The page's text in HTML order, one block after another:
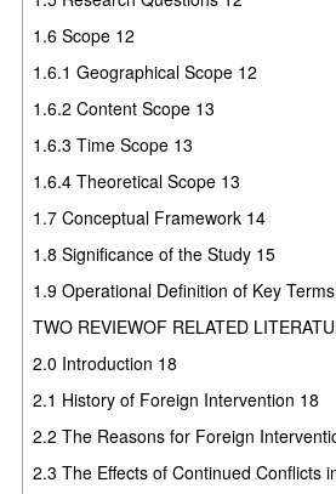
1.6 Scope 12
1.6.1 Geographical Scope 12
1.6.2 Content Scope 13
1.6.3 Time Scope 13
1.6.4 Theoretical Scope 13
1.7 Conceptual Framework 14
1.8 Significance of the Study 15
1.9 Operational Definition of Key
TWO REVIEWOF RELATED
2.0 Introduction 18
2.1 History of Foreign Intervention 18
2.2 The Reasons for Foreign
2.3 The Effects of Continued Conflicts